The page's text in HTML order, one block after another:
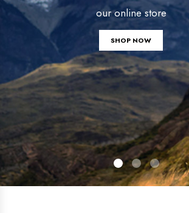
our online store
SHOP NOW